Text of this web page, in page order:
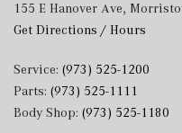
155 E Hanover Ave,
Get Directions / Hours
Service: (973) 525-1200
Parts: (973) 525-1111
Body Shop: (973) 525-1180